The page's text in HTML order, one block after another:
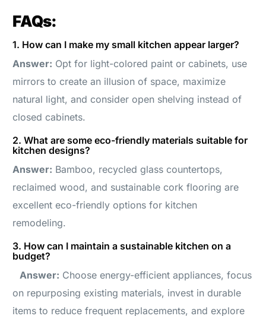
FAQs:
1. How can I make my small kitchen appear larger?
Answer: Opt for light-colored paint or cabinets, use
mirrors to create an illusion of space, maximize
natural light, and consider open shelving instead of
closed cabinets.
2. What are some eco-friendly materials suitable for
kitchen designs?
Answer: Bamboo, recycled glass countertops,
reclaimed wood, and sustainable cork flooring are
excellent eco-friendly options for kitchen
remodeling.
3. How can I maintain a sustainable kitchen on a
budget?
Answer: Choose energy-efficient appliances, focus
on repurposing existing materials, invest in durable
items to reduce frequent replacements, and explore